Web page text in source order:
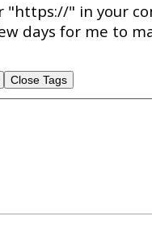
" in your
days for me to